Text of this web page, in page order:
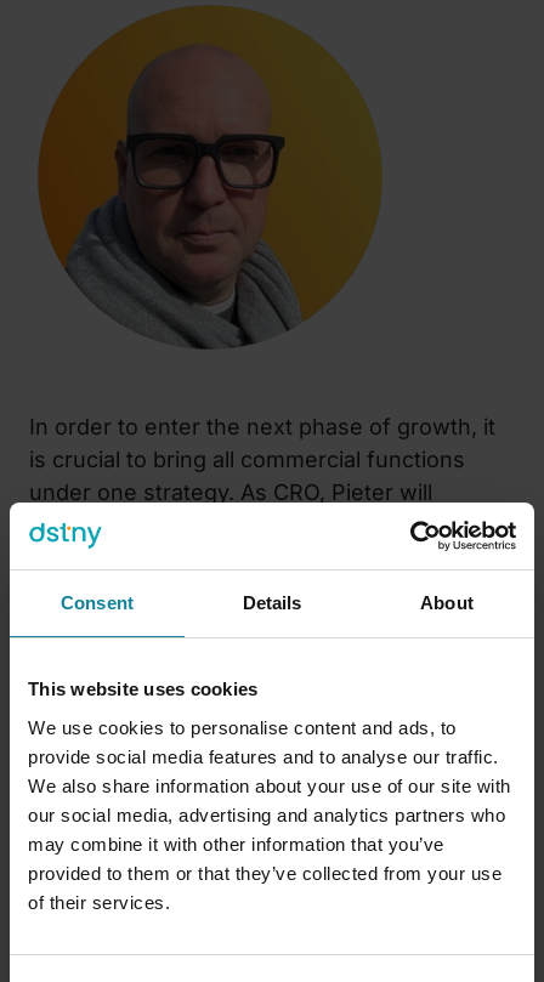
Consent Details About
This website uses cookies
We use cookies to personalise content and ads, to
provide social media features and to analyse our traffic.
We also share information about your use of our site with
our social media, advertising and analytics partners who
may combine it with other information that you’ve
provided to them or that they’ve collected from your use
of their services.
In order to enter the next phase of growth, it
is crucial to bring all commercial functions
under one strategy. As CRO, Pieter will
oversee all revenue-generating functions,
namely sales and customer success. Pieter is
based at the Dstny headquarters in Belgium
cross-functional collaboration, making growth
a responsibility for everyone at Dstny.
“I am very excited to join Dstny and contribute
to building a growth engine that is both
ambitious and customer-focused,” says
Verstraeten, CRO of the Dstny Group.“My
focus will be on supporting the various teams,